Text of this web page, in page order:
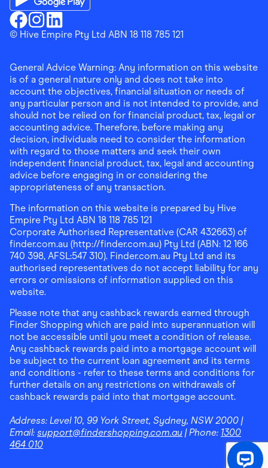
Finder ShoppingFacebook
Finder ShoppingInstagram
Finder ShoppingLinkedin
Download the Finder Shopping App on Google Play
© Hive Empire Pty Ltd ABN 18 118 785 121
General Advice Warning: Any information on this website
is of a general nature only and does not take into
account the objectives, financial situation or needs of
any particular person and is not intended to provide, and
should not be relied on for financial product, tax, legal or
accounting advice. Therefore, before making any
decision, individuals need to consider the information
with regard to those matters and seek their own
independent financial product, tax, legal and accounting
advice before engaging in or considering the
appropriateness of any transaction.
The information on this website is prepared by Hive
Empire Pty Ltd ABN 18 118 785 121
Corporate Authorised Representative (CAR 432663) of
finder.com.au (http://finder.com.au) Pty Ltd (ABN: 12 166
740 398, AFSL:547 310). Finder.com.au Pty Ltd and its
authorised representatives do not accept liability for any
errors or omissions of information supplied on this
website.
Please note that any cashback rewards earned through
Finder Shopping which are paid into superannuation will
not be accessible until you meet a condition of release.
Any cashback rewards paid into a mortgage account will
be subject to the current loan agreement and its terms
and conditions - refer to these terms and conditions for
further details on any restrictions on withdrawals of
cashback rewards paid into that mortgage account.
Address: Level 10, 99 York Street, Sydney, NSW 2000 |
Email: support@findershopping.com.au | Phone: 1300
464 010